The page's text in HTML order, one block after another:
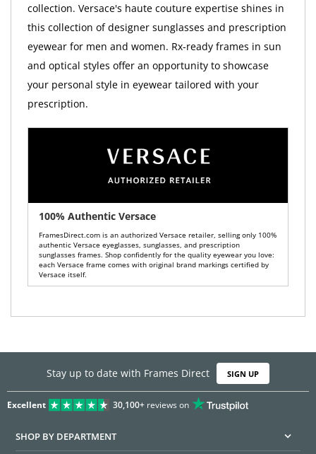
collection. Versace's haute couture expertise shines in
this collection of designer sunglasses and prescription
eyewear for men and women. Rx-ready frames in sun
and optical styles offer an opportunity to showcase
your personal style in eyewear tailored with your
prescription.
100% Authentic Versace
FramesDirect.com is an authorized Versace retailer, selling only 100%
authentic Versace eyeglasses, sunglasses, and prescription
sunglasses frames. Shop confidently for the quality eyewear you love:
each Versace frame comes with original brand markings certified by
Versace itself.
Stay up to date with Frames Direct SIGN UP
Excellent 30,100+reviews on
SHOP BY DEPARTMENT